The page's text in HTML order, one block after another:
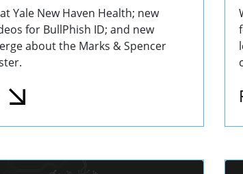
Yale New Haven Health; new
for BullPhish ID; and new
about the Marks & Spencer